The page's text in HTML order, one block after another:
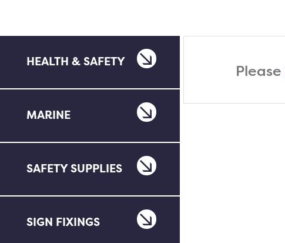
HEALTH & SAFETY
MARINE
SAFETY SUPPLIES
SIGN FIXINGS
Please